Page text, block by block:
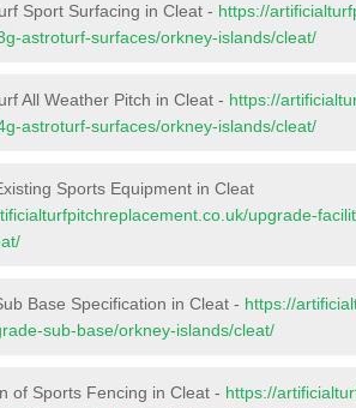
Sport Surfacing in Cleat - https://
astroturf-surfaces/orkney-islands/cleat/
All Weather Pitch in Cleat - https://
astroturf-surfaces/orkney-islands/cleat/
Sports Equipment in Cleat
upgrade-
Base Specification in Cleat - https://
sub-base/orkney-islands/cleat/
of Sports Fencing in Cleat - https://